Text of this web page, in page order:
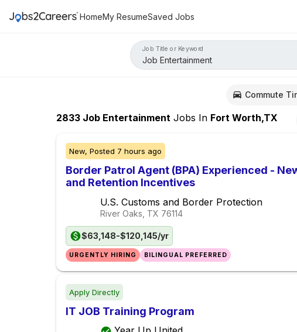
HomeMy ResumeSaved Jobs
Job Title or Keyword
Commute
2833 Job Entertainment Jobs In Fort Worth,TX
New, Posted 7 hours ago
Border Patrol Agent (BPA) Experienced -
and Retention Incentives
U.S. Customs and Border Protection
River Oaks, TX 76114
$63,148-$120,145/yr
URGENTLY HIRING BILINGUAL PREFERRED
Apply Directly
IT JOB Training Program